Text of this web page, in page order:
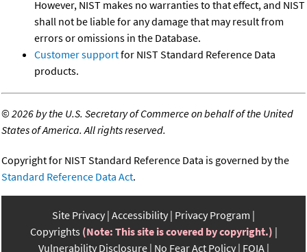
However, NIST makes no warranties to that effect, and NIST
shall not be liable for any damage that may result from
errors or omissions in the Database.
Customer supportfor NIST Standard Reference Data
products.
©2026 by the U.S. Secretary of Commerce on behalf of the United
States of America. All rights reserved.
Copyright for NIST Standard Reference Data is governed by the
Standard Reference Data Act.
Site Privacy Accessibility Privacy Program
Copyrights (Note: This site is covered by copyright.)
Vulnerability Disclosure No Fear Act Policy FOIA